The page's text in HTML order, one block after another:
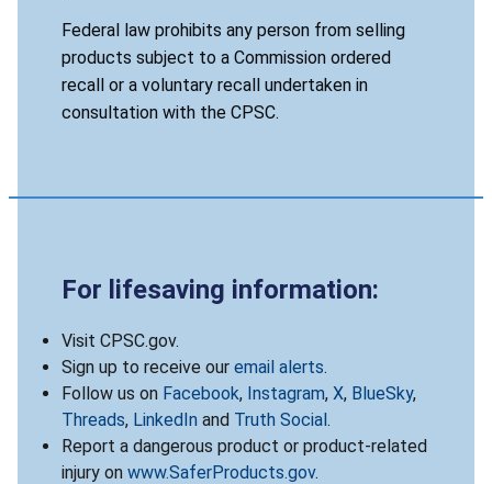
Federal law prohibits any person from selling
products subject to a Commission ordered
recall or a voluntary recall undertaken in
consultation with the CPSC.
For lifesaving information:
Visit CPSC.gov.
Sign up to receive our email alerts.
Follow us on Facebook, Instagram, X, BlueSky,
Threads, LinkedIn and Truth Social.
Report a dangerous product or product-related
injury on www.SaferProducts.gov.